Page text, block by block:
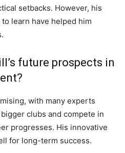
setbacks. However, his
learn have helped him
future prospects in
with many experts
clubs and compete in
progresses. His innovative
for long-term success.